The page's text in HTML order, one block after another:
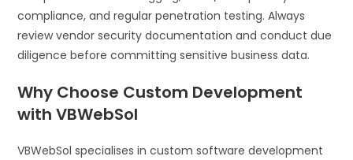
compliance, and regular penetration testing. Always
review vendor security documentation and conduct due
diligence before committing sensitive business data.
Why Choose Custom Development
with VBWebSol
VBWebSol specialises in custom software development